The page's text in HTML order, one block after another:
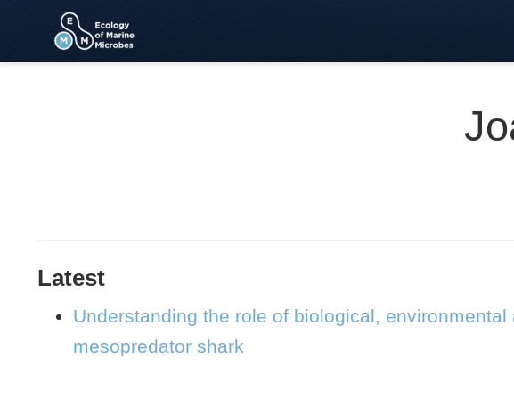
Latest
Understanding the role of biological,
mesopredator shark